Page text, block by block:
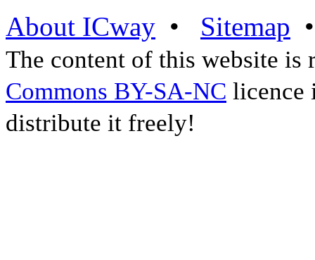
About ICway • Sitemap
The content of this website is
Commons BY-SA-NC licence
distribute it freely!